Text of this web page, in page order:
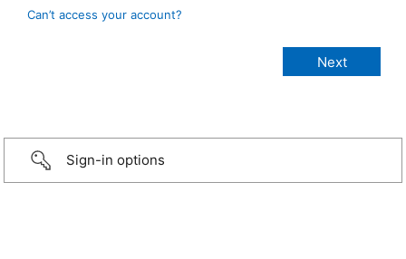
Can’t access your account?
Sign-in options